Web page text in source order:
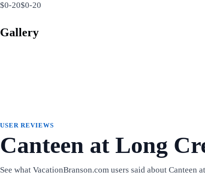
$0-20$0-20
Gallery
USER REVIEWS
Canteen at Long
See what VacationBranson.com users said about Canteen